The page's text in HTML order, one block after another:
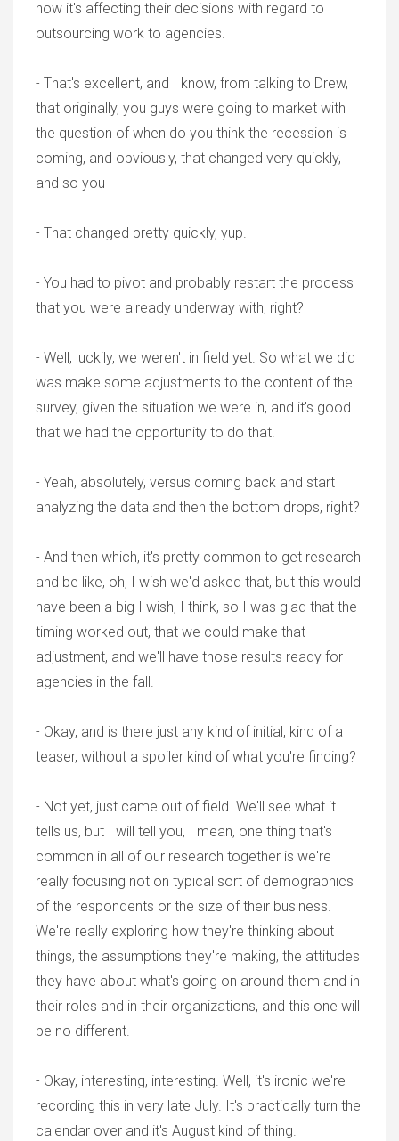
how it's affecting their decisions with regard to
outsourcing work to agencies.
- That's excellent, and I know, from talking to Drew,
that originally, you guys were going to market with
the question of when do you think the recession is
coming, and obviously, that changed very quickly,
and so you--
- That changed pretty quickly, yup.
- You had to pivot and probably restart the process
that you were already underway with, right?
- Well, luckily, we weren't in field yet. So what we did
was make some adjustments to the content of the
survey, given the situation we were in, and it's good
that we had the opportunity to do that.
- Yeah, absolutely, versus coming back and start
analyzing the data and then the bottom drops, right?
- And then which, it's pretty common to get research
and be like, oh, I wish we'd asked that, but this would
have been a big I wish, I think, so I was glad that the
timing worked out, that we could make that
adjustment, and we'll have those results ready for
agencies in the fall.
- Okay, and is there just any kind of initial, kind of a
teaser, without a spoiler kind of what you're finding?
- Not yet, just came out of field. We'll see what it
tells us, but I will tell you, I mean, one thing that's
common in all of our research together is we're
really focusing not on typical sort of demographics
of the respondents or the size of their business.
We're really exploring how they're thinking about
things, the assumptions they're making, the attitudes
they have about what's going on around them and in
their roles and in their organizations, and this one will
be no different.
- Okay, interesting, interesting. Well, it's ironic we're
recording this in very late July. It's practically turn the
calendar over and it's August kind of thing.